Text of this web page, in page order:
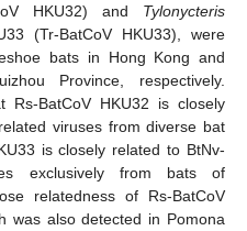
HKU32) and Tylonycteris
(Tr-BatCoV HKU33), were
bats in Hong Kong and
Province, respectively.
Rs-BatCoV HKU32 is closely
viruses from diverse bat
is closely related to BtNv-
exclusively from bats of
relatedness of Rs-BatCoV
was also detected in Pomona